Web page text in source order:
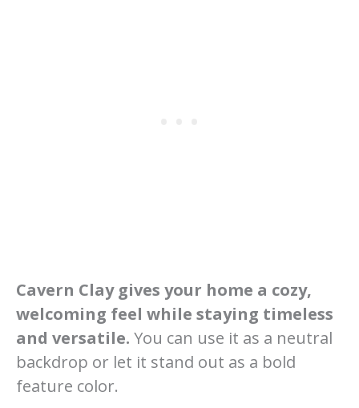
Cavern Clay gives your home a cozy,
welcoming feel while staying timeless
and versatile. You can use it as a neutral
backdrop or let it stand out as a bold
feature color.